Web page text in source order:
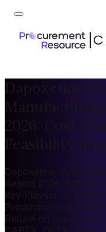
Dapoxetine
2026: Cost
Feasibility
Dapoxetine
Report 2026: Market
Key Players, Pre-
Production Cost
Return on